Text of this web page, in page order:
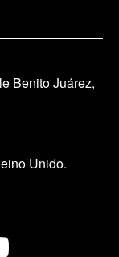
Benito Juárez,
Unido.